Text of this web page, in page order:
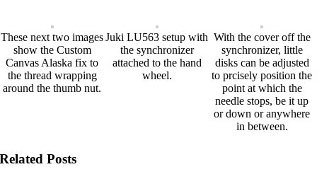
These next two images
show the Custom
Canvas Alaska fix to
the thread wrapping
around the thumb nut.
Juki LU563 setup with
the synchronizer
attached to the hand
wheel.
With the cover off the
synchronizer, little
disks can be adjusted
to prcisely position the
point at which the
needle stops, be it up
or down or anywhere
in between.
Related Posts